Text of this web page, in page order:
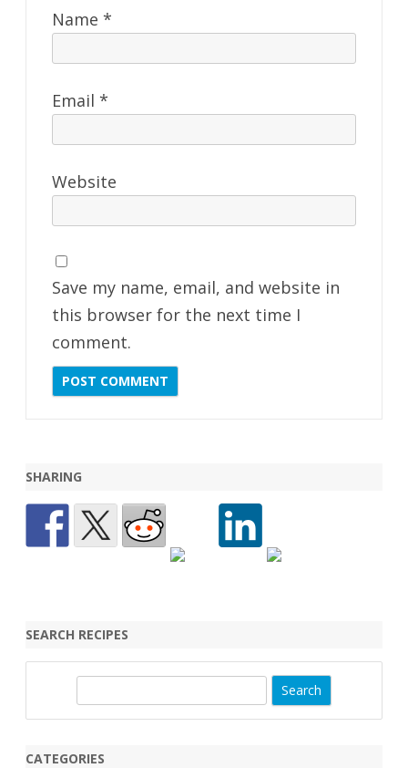
Name *
Email *
Website
Save my name, email, and website in
this browser for the next time I
comment.
SHARING
SEARCH RECIPES
r
CATEGORIES